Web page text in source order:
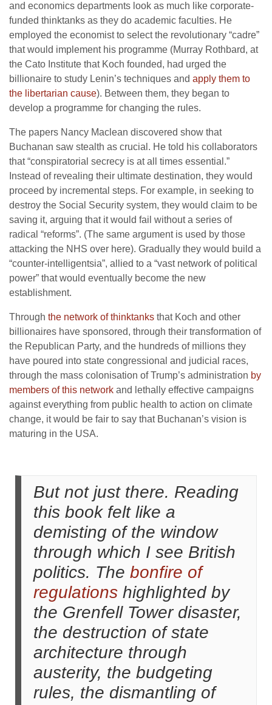
and economics departments look as much like corporate-
funded thinktanks as they do academic faculties. He
employed the economist to select the revolutionary “cadre”
that would implement his programme (Murray Rothbard, at
the Cato Institute that Koch founded, had urged the
billionaire to study Lenin’s techniques and apply them to
the libertarian cause). Between them, they began to
develop a programme for changing the rules.
The papers Nancy Maclean discovered show that
Buchanan saw stealth as crucial. He told his collaborators
that “conspiratorial secrecy is at all times essential.”
Instead of revealing their ultimate destination, they would
proceed by incremental steps. For example, in seeking to
destroy the Social Security system, they would claim to be
saving it, arguing that it would fail without a series of
radical “reforms”. (The same argument is used by those
attacking the NHS over here). Gradually they would build a
“counter-intelligentsia”, allied to a “vast network of political
power” that would eventually become the new
establishment.
Through the network of thinktanks that Koch and other
billionaires have sponsored, through their transformation of
the Republican Party, and the hundreds of millions they
have poured into state congressional and judicial races,
through the mass colonisation of Trump’s administration by
members of this network and lethally effective campaigns
against everything from public health to action on climate
change, it would be fair to say that Buchanan’s vision is
maturing in the USA.
But not just there. Reading
this book felt like a
demisting of the window
through which I see British
politics. The bonfire of
regulations highlighted by
the Grenfell Tower disaster,
the destruction of state
architecture through
austerity, the budgeting
rules, the dismantling of